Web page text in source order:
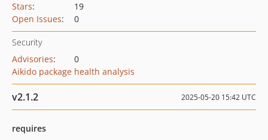
Stars:
19
Open Issues: 0
Security
Advisories:
0
Aikido package health analysis
v2.1.2 2025-05-20 15:42 UTC
requires